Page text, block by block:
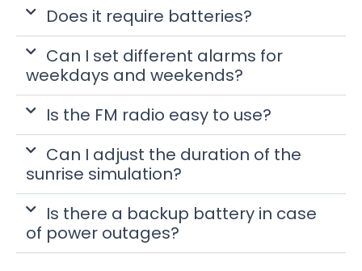
Does it require batteries?
Can I set different alarms for
weekdays and weekends?
Is the FM radio easy to use?
Can I adjust the duration of the
sunrise simulation?
Is there a backup battery in case
of power outages?